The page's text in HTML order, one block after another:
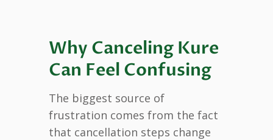
Why Canceling Kure
Can Feel Confusing
The biggest source of
frustration comes from the fact
that cancellation steps change